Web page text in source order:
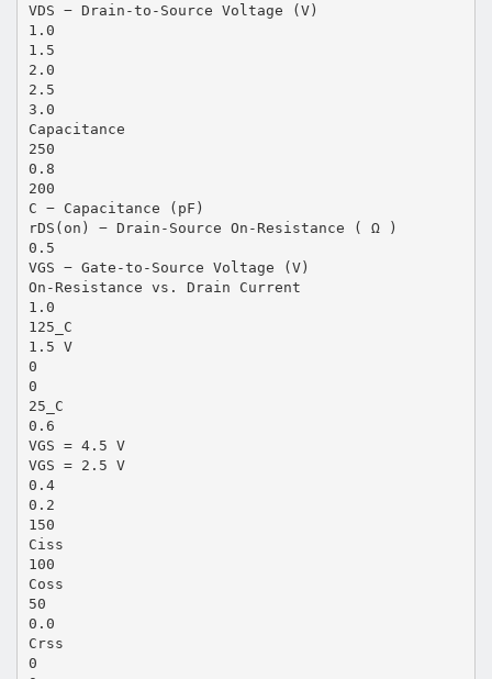
VDS − Drain-to-Source Voltage (V)
1.0
1.5
2.0
2.5
3.0
Capacitance
250
0.8
200
C − Capacitance (pF)
rDS(on) − Drain-Source On-Resistance ( Ω )
0.5
VGS − Gate-to-Source Voltage (V)
On-Resistance vs. Drain Current
1.0
125_C
1.5 V
0
0
25_C
0.6
VGS = 4.5 V
VGS = 2.5 V
0.4
0.2
150
Ciss
100
Coss
50
0.0
Crss
0